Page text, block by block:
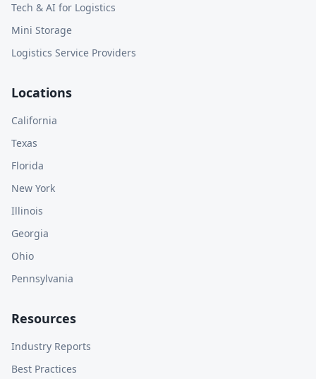
Tech & AI for Logistics
Mini Storage
Logistics Service Providers
Locations
California
Texas
Florida
New York
Illinois
Georgia
Ohio
Pennsylvania
Resources
Industry Reports
Best Practices